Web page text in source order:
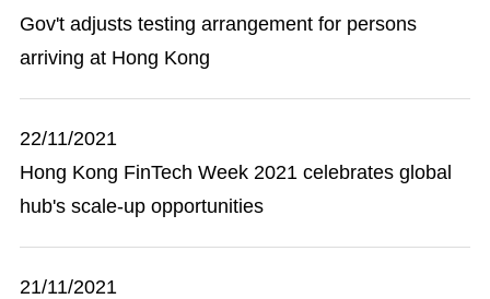
Gov't adjusts testing arrangement for persons
arriving at Hong Kong
22/11/2021
Hong Kong FinTech Week 2021 celebrates global
hub's scale-up opportunities
21/11/2021